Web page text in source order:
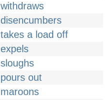
withdraws
disencumbers
takes a load off
expels
sloughs
pours out
maroons